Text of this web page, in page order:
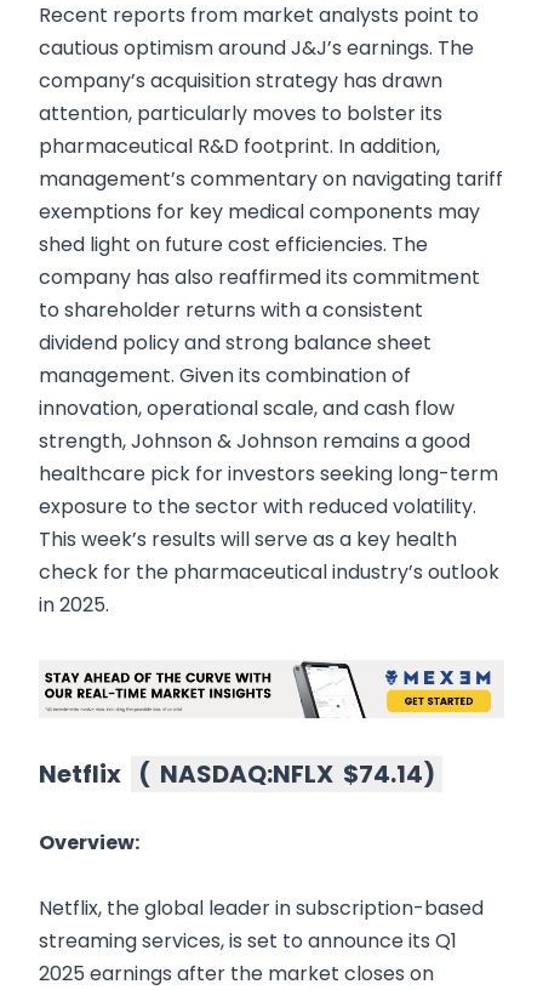
Recent reports from market analysts point to
cautious optimism around J&J’s earnings. The
company’s acquisition strategy has drawn
attention, particularly moves to bolster its
pharmaceutical R&D footprint. In addition,
management’s commentary on navigating tariff
exemptions for key medical components may
shed light on future cost efficiencies. The
company has also reaffirmed its commitment
to shareholder returns with a consistent
dividend policy and strong balance sheet
management. Given its combination of
innovation, operational scale, and cash flow
strength, Johnson & Johnson remains a good
healthcare pick for investors seeking long-term
exposure to the sector with reduced volatility.
This week’s results will serve as a key health
check for the pharmaceutical industry’s outlook
in 2025.
Netflix ( NASDAQ:NFLX $74.14)
Overview:
Netflix, the global leader in subscription-based
streaming services, is set to announce its Q1
2025 earnings after the market closes on